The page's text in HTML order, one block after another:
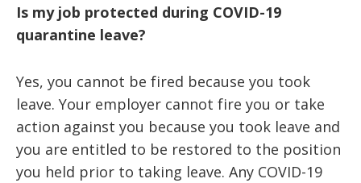
Is my job protected during COVID-19
quarantine leave?
Yes, you cannot be fired because you took
leave. Your employer cannot fire you or take
action against you because you took leave and
you are entitled to be restored to the position
you held prior to taking leave. Any COVID-19